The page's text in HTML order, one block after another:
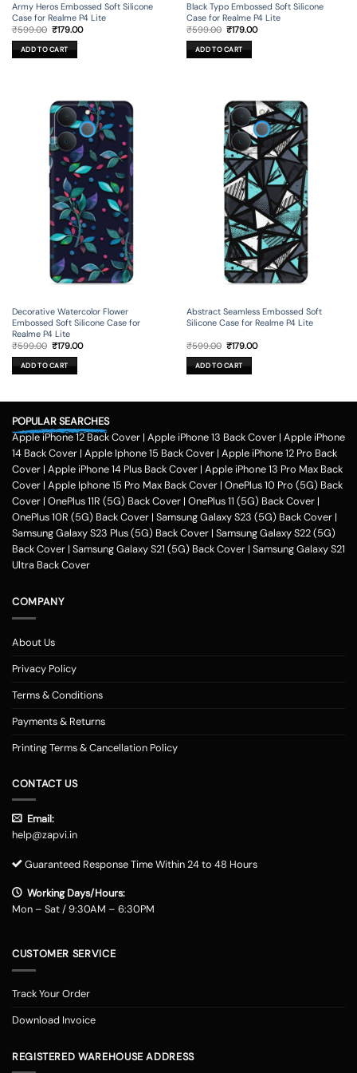
Army Heros Embossed Soft Silicone
Case for Realme P4 Lite
₹599.00 Original
was:
₹599.00.
₹179.00Current
ADD TO CART
Black Typo Embossed Soft Silicone
Case for Realme P4 Lite
₹599.00 Original
was:
₹599.00.
₹179.00Current
ADD TO CART
Decorative Watercolor Flower
Embossed Soft Silicone Case for
Realme P4 Lite
₹599.00 Original
was:
₹599.00.
₹179.00Current
ADD TO CART
Abstract Seamless Embossed Soft
Silicone Case for Realme P4 Lite
₹599.00 Original
was:
₹599.00.
₹179.00Current
ADD TO CART
POPULAR SEARCHES
Apple iPhone 12 Back Cover | Apple iPhone 13 Back Cover | Apple iPhone
14 Back Cover | Apple Iphone 15 Back Cover | Apple iPhone 12 Pro Back
Cover | Apple iPhone 14 Plus Back Cover | Apple iPhone 13 Pro Max Back
Cover | Apple Iphone 15 Pro Max Back Cover | OnePlus 10 Pro (5G) Back
Cover | OnePlus 11R (5G) Back Cover | OnePlus 11 (5G) Back Cover |
OnePlus 10R (5G) Back Cover | Samsung Galaxy S23 (5G) Back Cover |
Samsung Galaxy S23 Plus (5G) Back Cover | Samsung Galaxy S22 (5G)
Back Cover | Samsung Galaxy S21 (5G) Back Cover | Samsung Galaxy S21
Ultra Back Cover
COMPANY
About Us
Privacy Policy
Terms & Conditions
Payments & Returns
Printing Terms & Cancellation Policy
CONTACT US
Email:
help@zapvi.in
Guaranteed Response Time Within 24 to 48 Hours
Working Days/Hours:
Mon – Sat / 9:30AM – 6:30PM
CUSTOMER SERVICE
Track Your Order
Download Invoice
REGISTERED WAREHOUSE ADDRESS